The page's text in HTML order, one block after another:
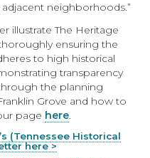
neighborhoods.”
illustrate The Heritage
ensuring the
to high historical
transparency
the planning
Grove and how to
page here.
(Tennessee Historical
here >